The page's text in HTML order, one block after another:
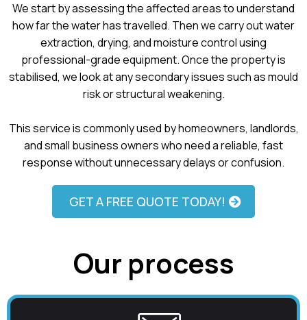
We start by assessing the affected areas to understand
how far the water has travelled. Then we carry out water
extraction, drying, and moisture control using
professional-grade equipment. Once the property is
stabilised, we look at any secondary issues such as mould
risk or structural weakening.
This service is commonly used by homeowners, landlords,
and small business owners who need a reliable, fast
response without unnecessary delays or confusion.
GET A FREE QUOTE TODAY!
Our process